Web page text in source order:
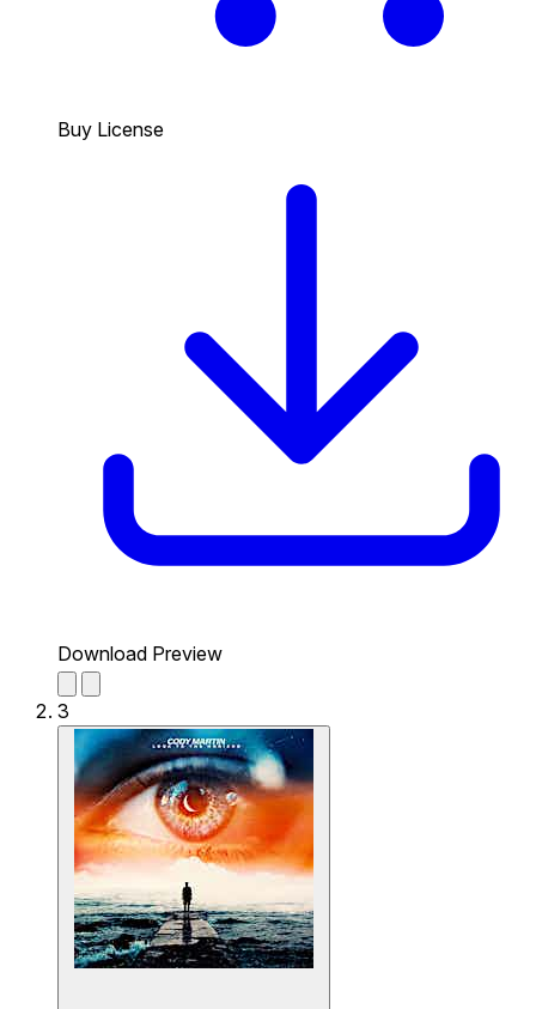
Buy License
Download Preview
3